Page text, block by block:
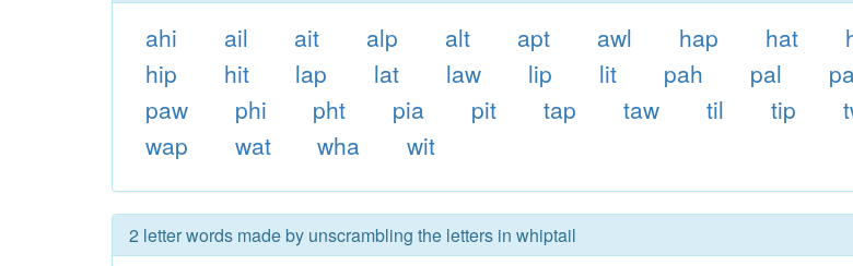
ahi ail ait alp alt apt awl hap hat
hip
hit lap lat law lip lit pah pal
paw
phi pht pia pit tap taw til tip
wap
wat wha wit
2 letter words made by unscrambling the letters in whiptail